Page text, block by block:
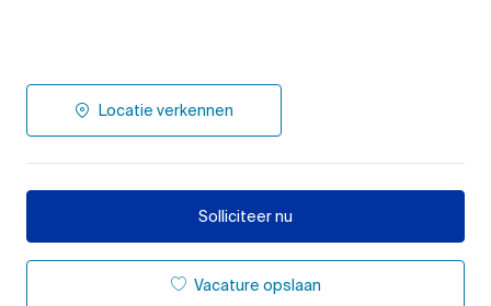
Locatie verkennen
Solliciteer nu
Vacature opslaan